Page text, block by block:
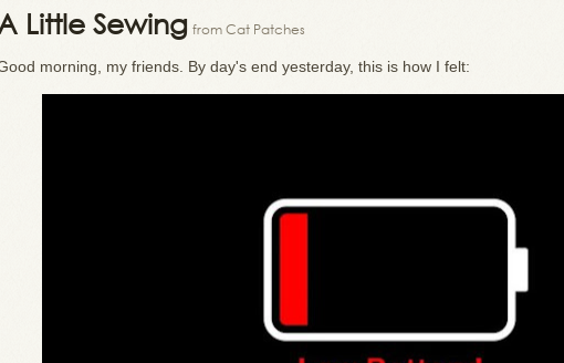
Little Sewing from Cat Patches
morning, my friends. By day's end yesterday, this is how I felt: